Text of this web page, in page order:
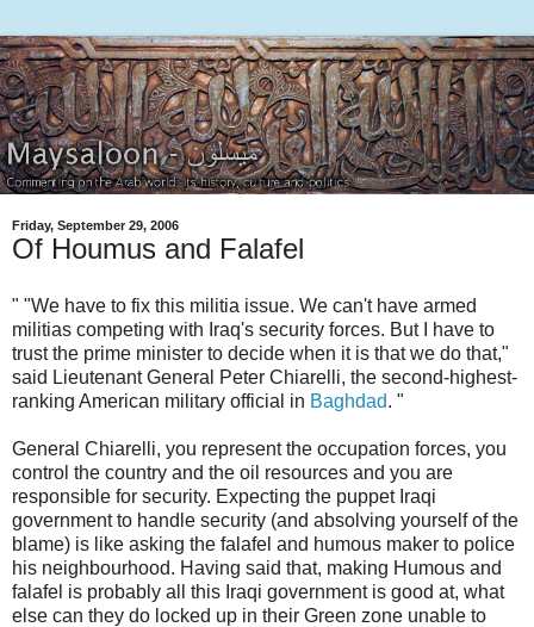
Friday, September 29, 2006
Of Houmus and Falafel
" "We have to fix this militia issue. We can't have armed
militias competing with Iraq's security forces. But I have to
trust the prime minister to decide when it is that we do that,"
said Lieutenant General Peter Chiarelli, the second-highest-
ranking American military official in Baghdad. "
General Chiarelli, you represent the occupation forces, you
control the country and the oil resources and you are
responsible for security. Expecting the puppet Iraqi
government to handle security (and absolving yourself of the
blame) is like asking the falafel and humous maker to police
his neighbourhood. Having said that, making Humous and
falafel is probably all this Iraqi government is good at, what
else can they do locked up in their Green zone unable to